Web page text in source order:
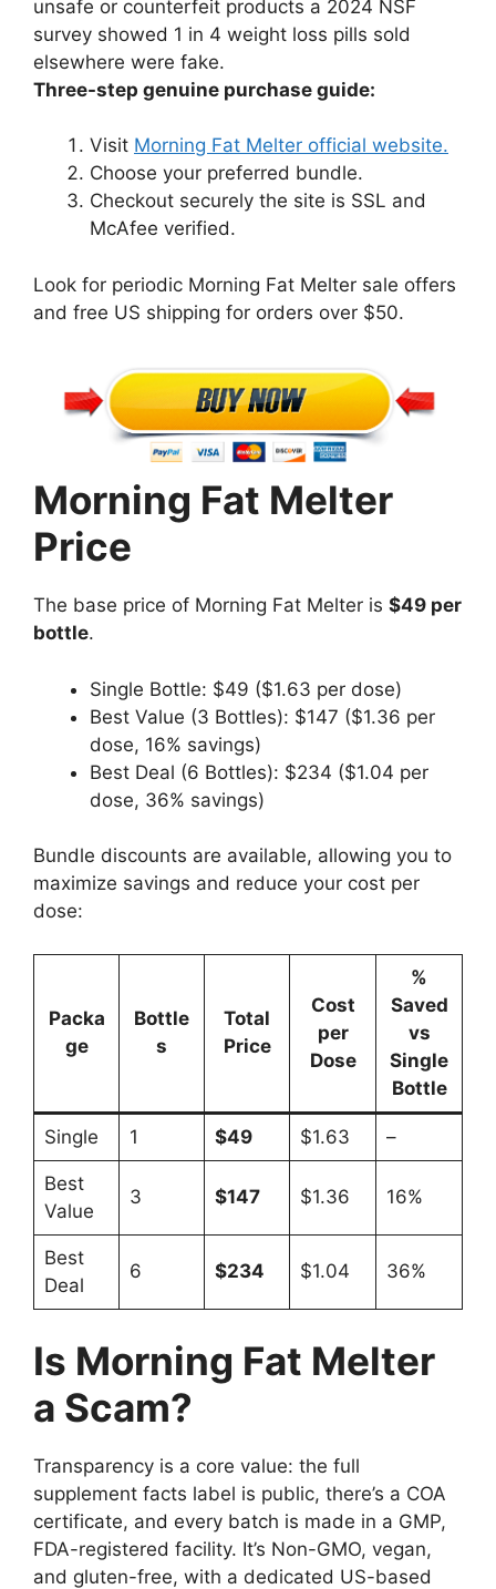
unsafe or counterfeit products a 2024 NSF
survey showed 1 in 4 weight loss pills sold
elsewhere were fake.
Three-step genuine purchase guide:
Visit Morning Fat Melter official website.
Choose your preferred bundle.
Checkout securely the site is SSL and
McAfee verified.
Look for periodic Morning Fat Melter sale offers
and free US shipping for orders over $50.
Morning Fat Melter
Price
The base price of Morning Fat Melter is $49 per
bottle.
Single Bottle: $49 ($1.63 per dose)
Best Value (3 Bottles): $147 ($1.36 per
dose, 16% savings)
Best Deal (6 Bottles): $234 ($1.04 per
dose, 36% savings)
Bundle discounts are available, allowing you to
maximize savings and reduce your cost per
dose:
Packa
ge
Bottle
s
Total
Price
Cost
per
Dose
%
Saved
vs
Single
Bottle
Single 1 $49 $1.63 –
Best
Value
3 $147 $1.36 16%
Best
Deal
6 $234 $1.04 36%
Is Morning Fat Melter
a Scam?
Transparency is a core value: the full
supplement facts label is public, there’s a COA
certificate, and every batch is made in a GMP,
FDA-registered facility. It’s Non-GMO, vegan,
and gluten-free, with a dedicated US-based